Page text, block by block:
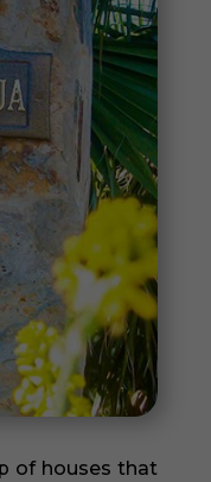
of houses that